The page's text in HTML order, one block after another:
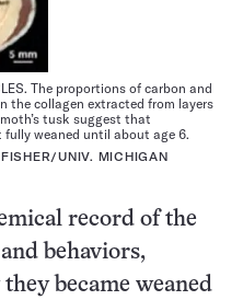
The proportions of carbon and
the collagen extracted from layers
tusk suggest that
fully weaned until about age 6.
UNIV. MICHIGAN
record of the
behaviors,
became weaned